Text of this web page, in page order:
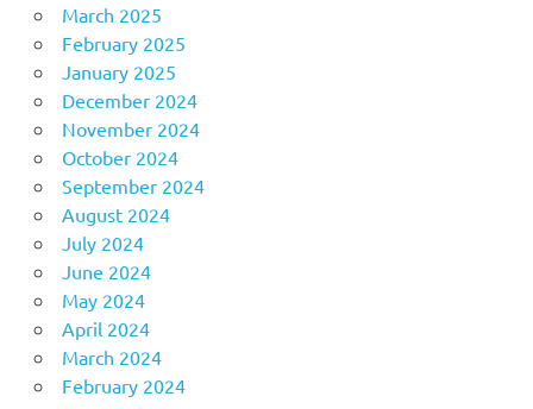
March 2025
February 2025
January 2025
December 2024
November 2024
October 2024
September 2024
August 2024
July 2024
June 2024
May 2024
April 2024
March 2024
February 2024